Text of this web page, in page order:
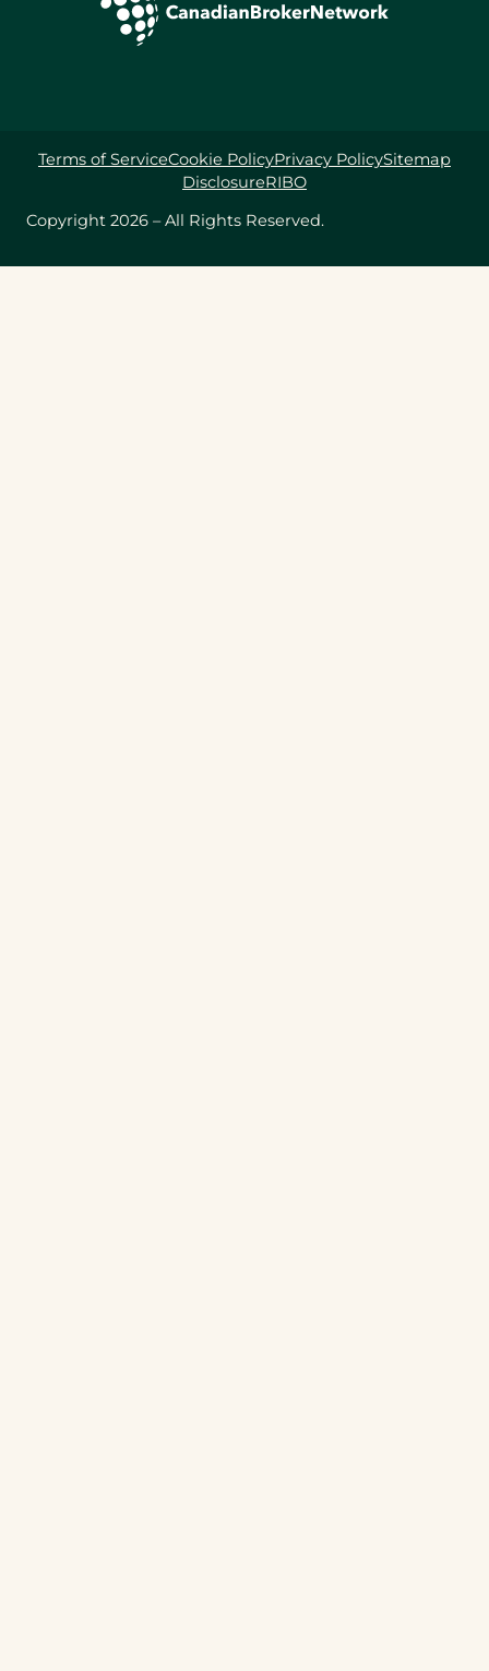
Copyright 2026 – All Rights Reserved.
Terms of ServiceCookie PolicyPrivacy PolicySitemap
DisclosureRIBO